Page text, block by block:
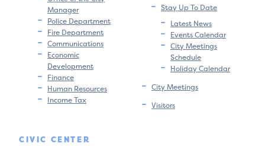
Manager
Police Department
Fire Department
Communications
Economic
Development
Finance
Human Resources
Income Tax
Stay Up To Date
Latest News
Events Calendar
City Meetings
Schedule
Holiday Calendar
City Meetings
Visitors
CIVIC CENTER